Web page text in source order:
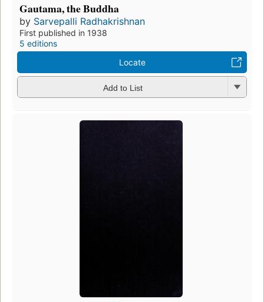
Gautama, the Buddha
by Sarvepalli Radhakrishnan
First published in 1938
5 editions
Locate
Add to List